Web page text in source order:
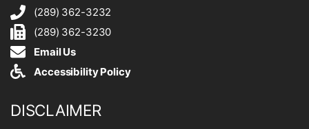
(289) 362-3232
(289) 362-3230
Email Us
Accessibility Policy
DISCLAIMER